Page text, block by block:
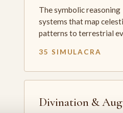
The symbolic reasoning
systems that map
patterns to terrestrial
35 SIMULACRA
Divination &